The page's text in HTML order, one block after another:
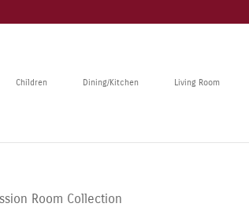
Children Dining/Kitchen Living Room
Room Collection